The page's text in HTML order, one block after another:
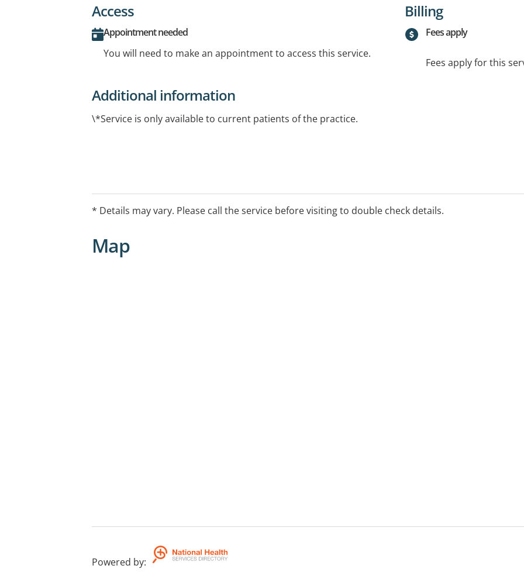
Access
Appointment needed
You will need to make an appointment to access this service.
Billing
Fees apply
Fees apply for this
Additional information
\*Service is only available to current patients of the practice.
* Details may vary. Please call the service before visiting to double check details.
Map
Powered by: